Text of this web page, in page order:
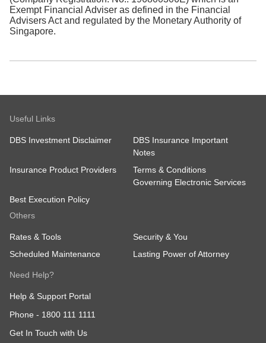
Exempt Financial Adviser as defined in the Financial
Advisers Act and regulated by the Monetary Authority of
Singapore.
Useful Links
DBS Investment Disclaimer
DBS Insurance Important
Notes
Insurance Product Providers
Terms & Conditions
Governing Electronic Services
Best Execution Policy
Others
Rates & Tools
Security & You
Scheduled Maintenance
Lasting Power of Attorney
Need Help?
Help & Support Portal
Phone - 1800 111 1111
Get In Touch with Us